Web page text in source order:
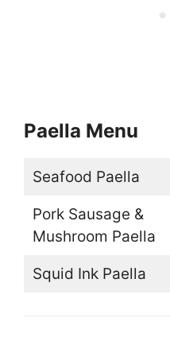
Paella Menu
Seafood Paella
Pork Sausage &
Mushroom Paella
Squid Ink Paella